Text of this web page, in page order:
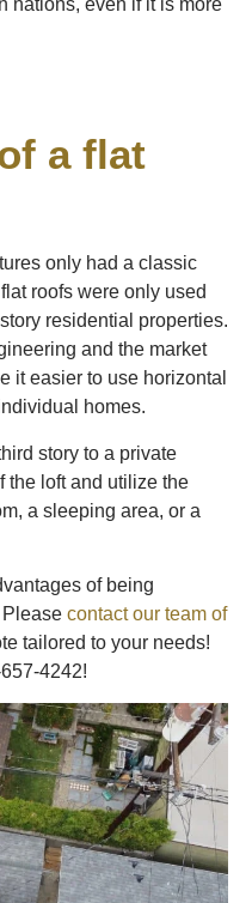
a flat
only had a classic
roofs were only used
residential properties.
and the market
it easier to use horizontal
homes.
story to a private
the loft and utilize the
a sleeping area, or a
of being
contact our team of
tailored to your needs!
4242!